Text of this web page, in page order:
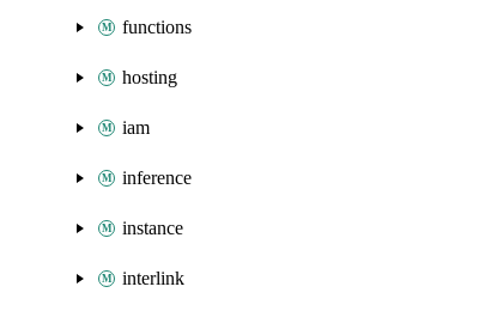
functions
hosting
iam
inference
instance
interlink